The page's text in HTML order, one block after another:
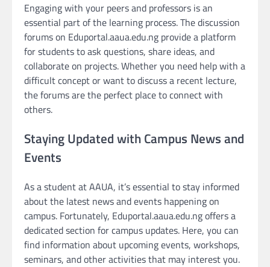
Engaging with your peers and professors is an
essential part of the learning process. The discussion
forums on Eduportal.aaua.edu.ng provide a platform
for students to ask questions, share ideas, and
collaborate on projects. Whether you need help with a
difficult concept or want to discuss a recent lecture,
the forums are the perfect place to connect with
others.
Staying Updated with Campus News and
Events
As a student at AAUA, it’s essential to stay informed
about the latest news and events happening on
campus. Fortunately, Eduportal.aaua.edu.ng offers a
dedicated section for campus updates. Here, you can
find information about upcoming events, workshops,
seminars, and other activities that may interest you.